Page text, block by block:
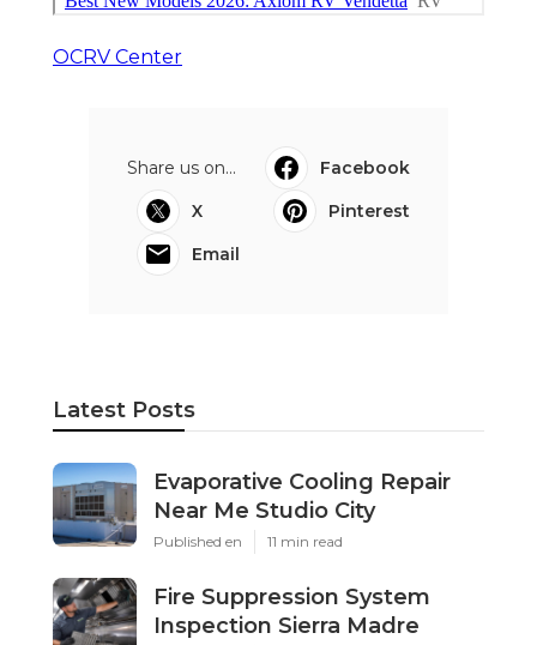
OCRV Center
Share us on...
Facebook
X
Pinterest
Email
Latest Posts
Evaporative Cooling Repair
Near Me Studio City
Published en 11 min read
Fire Suppression System
Inspection Sierra Madre